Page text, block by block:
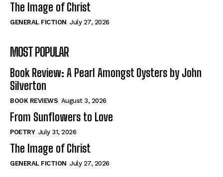
Historical
View All
The Image of Christ
Tales From Our Nationhood
How to
View All
Historical
View All
The Image of Christ
Tales From Our Nationhood
How to
View All
The Image of Christ
GENERAL FICTION July 27, 2026
MOST POPULAR
Book Review: A Pearl Amongst Oysters by John
Silverton
BOOK REVIEWS August 3, 2026
From Sunflowers to Love
POETRY July 31, 2026
The Image of Christ
GENERAL FICTION July 27, 2026